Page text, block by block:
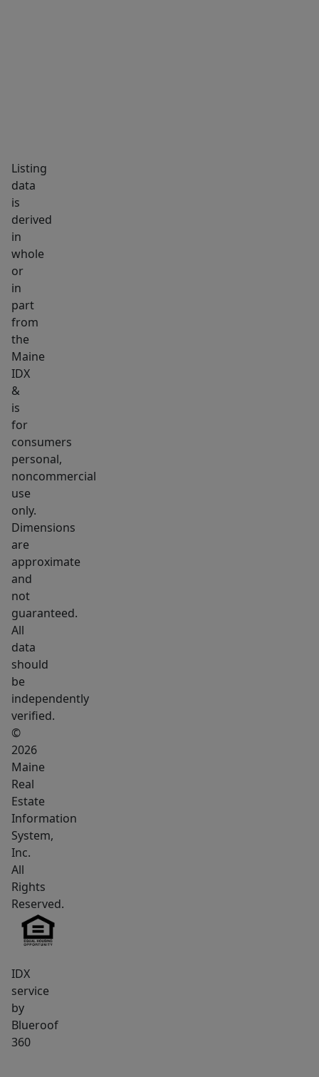
Listing
data
is
derived
in
whole
or
in
part
from
the
Maine
IDX
&
is
for
consumers
personal,
noncommercial
use
only.
Dimensions
are
approximate
and
not
guaranteed.
All
data
should
be
independently
verified.
©
2026
Maine
Real
Estate
Information
System,
Inc.
All
Rights
Reserved.
IDX
service
by
Blueroof
360